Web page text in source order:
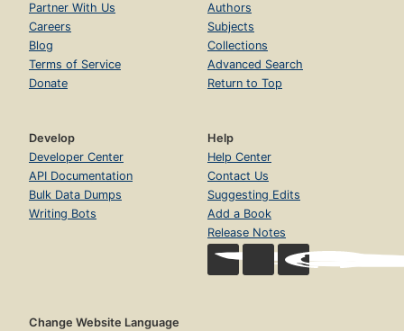
Partner With Us
Careers
Blog
Terms of Service
Donate
Authors
Subjects
Collections
Advanced Search
Return to Top
Develop
Developer Center
API Documentation
Bulk Data Dumps
Writing Bots
Help
Help Center
Contact Us
Suggesting Edits
Add a Book
Release Notes
Change Website Language